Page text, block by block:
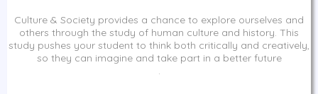
Culture & Society provides a chance to explore ourselves and
others through the study of human culture and history. This
study pushes your student to think both critically and creatively,
so they can imagine and take part in a better future
.